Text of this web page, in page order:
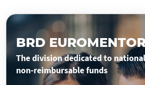
BRD
The division dedicated to
non-reimbursable funds